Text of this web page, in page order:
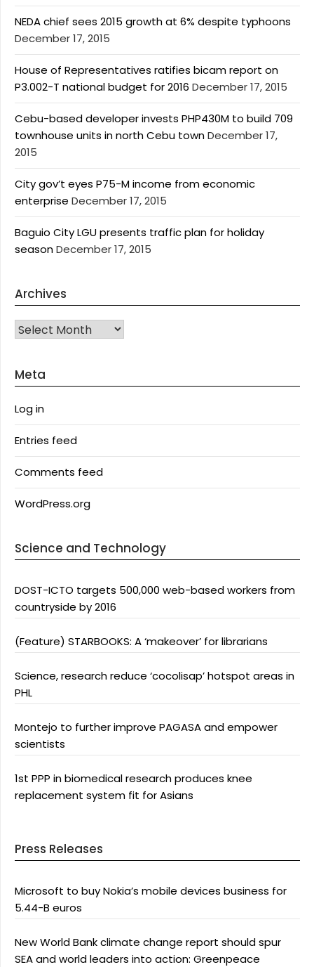
NEDA chief sees 2015 growth at 6% despite typhoons
December 17, 2015
House of Representatives ratifies bicam report on
P3.002-T national budget for 2016 December 17, 2015
Cebu-based developer invests PHP430M to build 709
townhouse units in north Cebu townDecember 17,
2015
City gov’t eyes P75-M income from economic
enterprise December 17, 2015
Baguio City LGU presents traffic plan for holiday
seasonDecember 17, 2015
Archives
Archives
Meta
Log in
Entries feed
Comments feed
WordPress.org
Science and Technology
DOST-ICTO targets 500,000 web-based workers from
countryside by 2016
(Feature) STARBOOKS: A ‘makeover’ for librarians
Science, research reduce ‘cocolisap’ hotspot areas in
PHL
Montejo to further improve PAGASA and empower
scientists
1st PPP in biomedical research produces knee
replacement system fit for Asians
Press Releases
Microsoft to buy Nokia’s mobile devices business for
5.44-B euros
New World Bank climate change report should spur
SEA and world leaders into action: Greenpeace